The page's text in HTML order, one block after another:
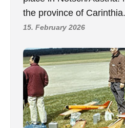
the province of
15. February 2026